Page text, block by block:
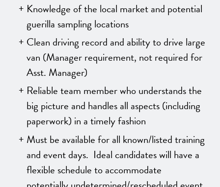
Knowledge of the local market and potential
guerilla sampling locations
Clean driving record and ability to drive large
van (Manager requirement, not required for
Asst. Manager)
Reliable team member who understands the
big picture and handles all aspects (including
paperwork) in a timely fashion
Must be available for all known/listed training
and event days. Ideal candidates will have a
flexible schedule to accommodate